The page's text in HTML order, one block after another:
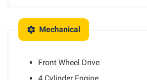
Mechanical
Front Wheel Drive